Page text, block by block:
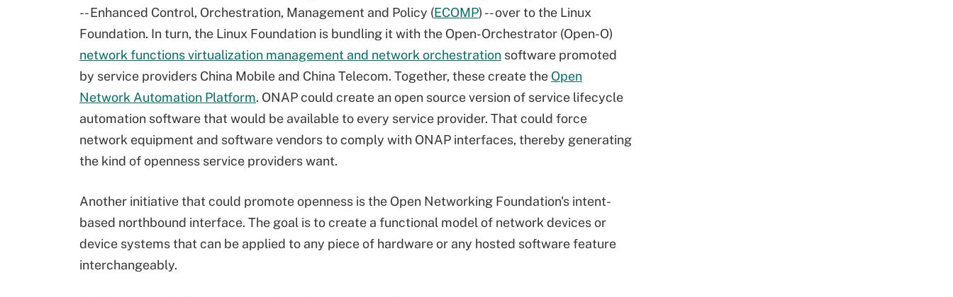
-- Enhanced Control, Orchestration, Management and Policy (ECOMP) -- over to the Linux
Foundation. In turn, the Linux Foundation is bundling it with the Open-Orchestrator (Open-O)
network functions virtualization management and network orchestration software promoted
by service providers China Mobile and China Telecom. Together, these create the Open
Network Automation Platform. ONAP could create an open source version of service lifecycle
automation software that would be available to every service provider. That could force
network equipment and software vendors to comply with ONAP interfaces, thereby generating
the kind of openness service providers want.
Another initiative that could promote openness is the Open Networking Foundation's intent-
based northbound interface. The goal is to create a functional model of network devices or
device systems that can be applied to any piece of hardware or any hosted software feature
interchangeably.